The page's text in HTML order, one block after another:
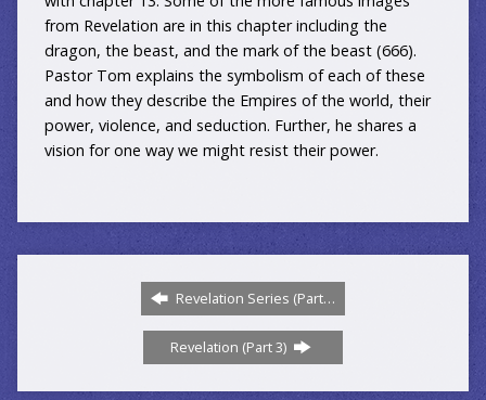
from Revelation are in this chapter including the
dragon, the beast, and the mark of the beast (666).
Pastor Tom explains the symbolism of each of these
and how they describe the Empires of the world, their
power, violence, and seduction. Further, he shares a
vision for one way we might resist their power.
Revelation Series (Part…
Revelation (Part 3)